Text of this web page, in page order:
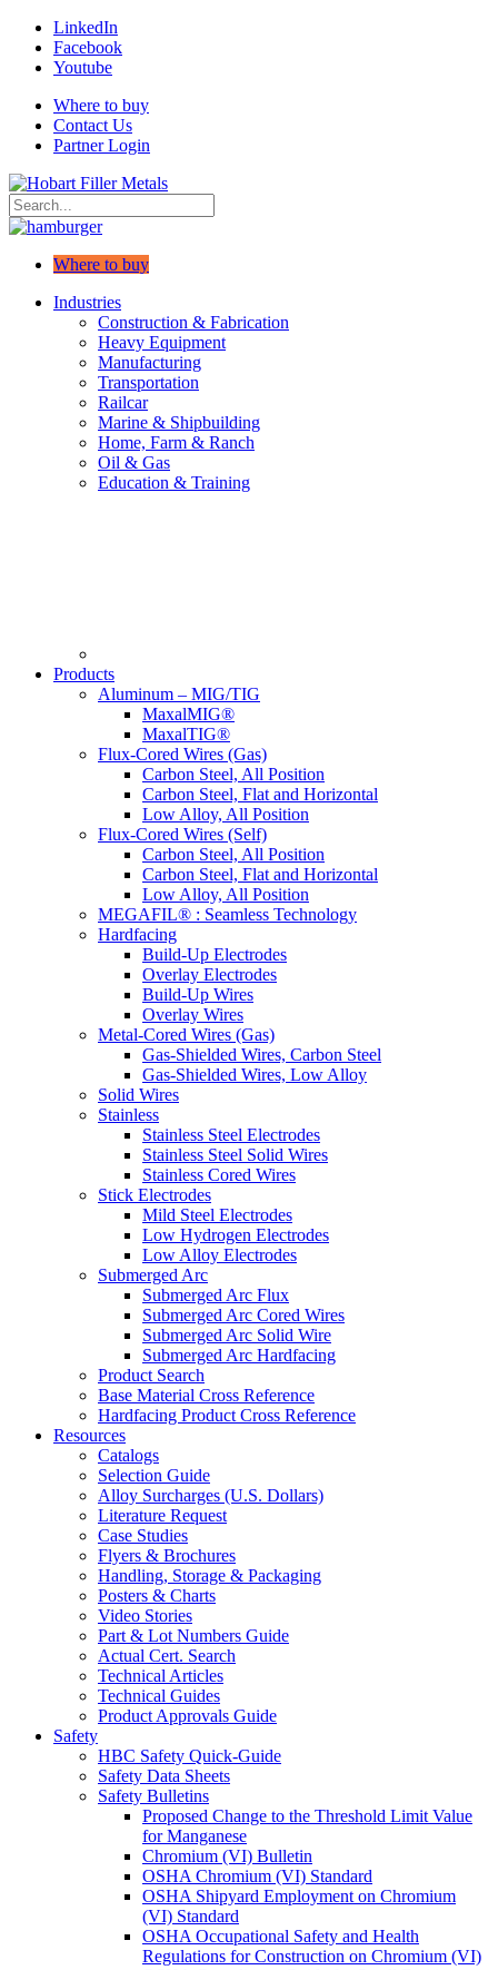
LinkedIn
Facebook
Youtube
Where to buy
Contact Us
Partner Login
Where to buy
Industries
Construction & Fabrication
Heavy Equipment
Manufacturing
Transportation
Railcar
Marine & Shipbuilding
Home, Farm & Ranch
Oil & Gas
Education & Training
Products
Aluminum – MIG/TIG
MaxalMIG®
MaxalTIG®
Flux-Cored Wires (Gas)
Carbon Steel, All Position
Carbon Steel, Flat and Horizontal
Low Alloy, All Position
Flux-Cored Wires (Self)
Carbon Steel, All Position
Carbon Steel, Flat and Horizontal
Low Alloy, All Position
MEGAFIL® : Seamless Technology
Hardfacing
Build-Up Electrodes
Overlay Electrodes
Build-Up Wires
Overlay Wires
Metal-Cored Wires (Gas)
Gas-Shielded Wires, Carbon Steel
Gas-Shielded Wires, Low Alloy
Solid Wires
Stainless
Stainless Steel Electrodes
Stainless Steel Solid Wires
Stainless Cored Wires
Stick Electrodes
Mild Steel Electrodes
Low Hydrogen Electrodes
Low Alloy Electrodes
Submerged Arc
Submerged Arc Flux
Submerged Arc Cored Wires
Submerged Arc Solid Wire
Submerged Arc Hardfacing
Product Search
Base Material Cross Reference
Hardfacing Product Cross Reference
Resources
Catalogs
Selection Guide
Alloy Surcharges (U.S. Dollars)
Literature Request
Case Studies
Flyers & Brochures
Handling, Storage & Packaging
Posters & Charts
Video Stories
Part & Lot Numbers Guide
Actual Cert. Search
Technical Articles
Technical Guides
Product Approvals Guide
Safety
HBC Safety Quick-Guide
Safety Data Sheets
Safety Bulletins
Proposed Change to the Threshold Limit Value
for Manganese
Chromium (VI) Bulletin
OSHA Chromium (VI) Standard
OSHA Shipyard Employment on Chromium
(VI) Standard
OSHA Occupational Safety and Health
Regulations for Construction on Chromium (VI)